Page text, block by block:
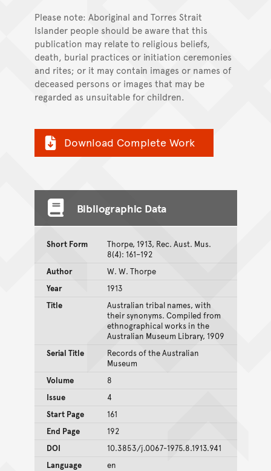
Please note: Aboriginal and Torres Strait
Islander people should be aware that this
publication may relate to religious beliefs,
death, burial practices or initiation ceremonies
and rites; or it may contain images or names of
deceased persons or images that may be
regarded as unsuitable for children.
Download Complete Work
Bibliographic Data
Short Form
Thorpe, 1913, Rec. Aust. Mus.
8(4): 161–192
Author
W. W. Thorpe
Year
1913
Title
Australian tribal names, with
their synonyms. Compiled from
ethnographical works in the
Australian Museum Library, 1909
Serial Title
Records of the Australian
Museum
Volume
8
Issue
4
Start Page
161
End Page
192
DOI
10.3853/j.0067-1975.8.1913.941
Language
en